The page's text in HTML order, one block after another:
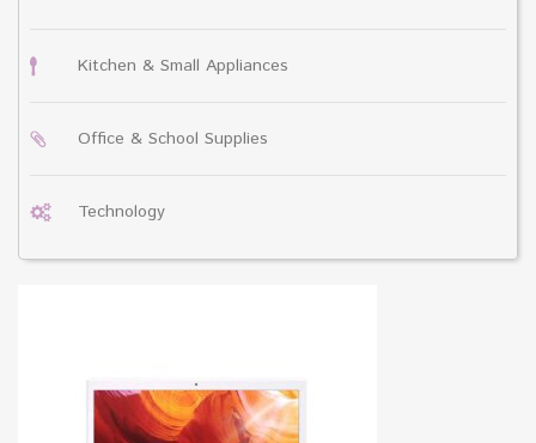
Kitchen & Small Appliances
Office & School Supplies
Technology